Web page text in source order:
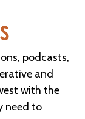
podcasts,
and
with the
need to